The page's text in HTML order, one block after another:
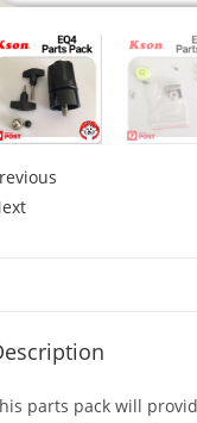
parts pack will